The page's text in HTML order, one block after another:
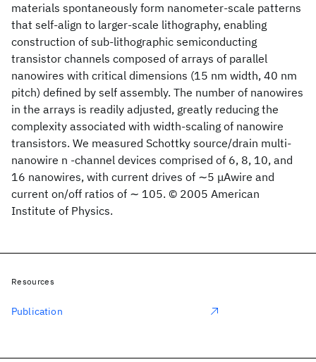
materials spontaneously form nanometer-scale patterns
that self-align to larger-scale lithography, enabling
construction of sub-lithographic semiconducting
transistor channels composed of arrays of parallel
nanowires with critical dimensions (15 nm width, 40 nm
pitch) defined by self assembly. The number of nanowires
in the arrays is readily adjusted, greatly reducing the
complexity associated with width-scaling of nanowire
transistors. We measured Schottky source/drain multi-
nanowire n -channel devices comprised of 6, 8, 10, and
16 nanowires, with current drives of ∼5 μAwire and
current on/off ratios of ∼ 105. © 2005 American
Institute of Physics.
Resources
Publication